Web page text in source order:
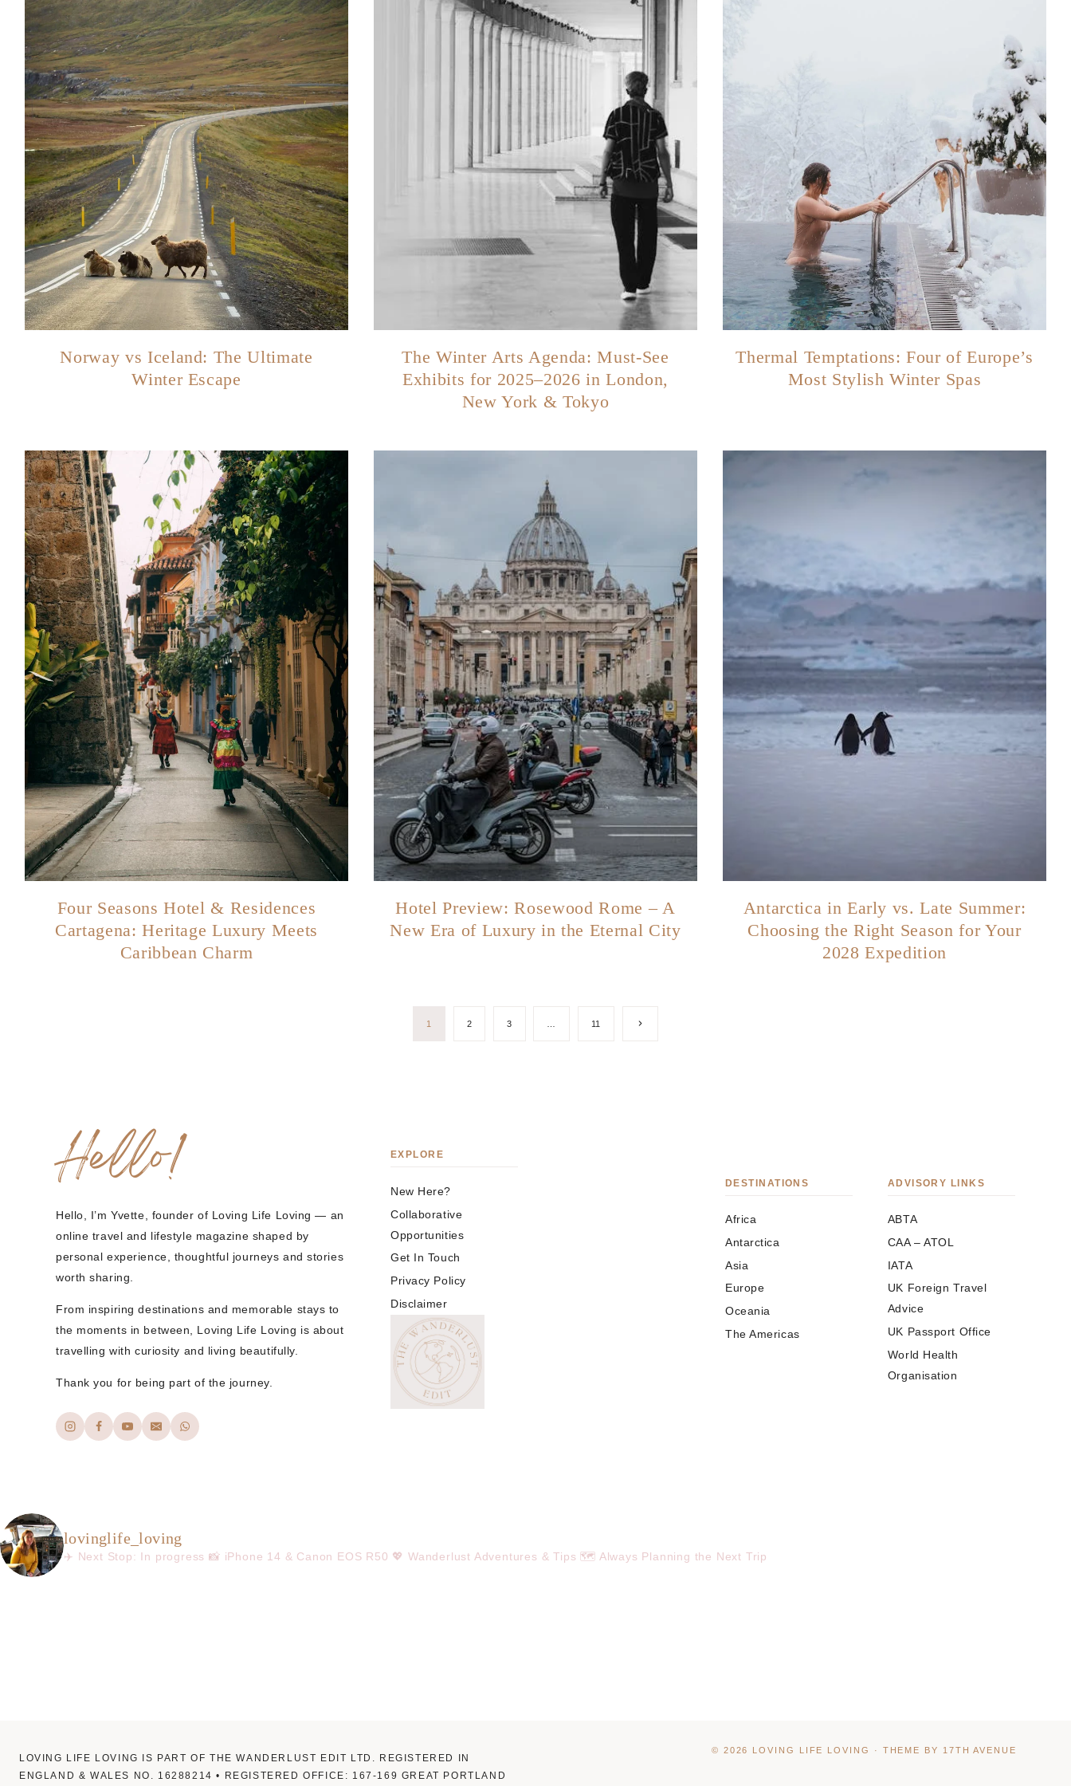
Norway vs Iceland: The Ultimate
Winter Escape
The Winter Arts Agenda: Must-See
Exhibits for 2025–2026 in London,
New York & Tokyo
Thermal Temptations: Four of Europe’s
Most Stylish Winter Spas
Four Seasons Hotel & Residences
Cartagena: Heritage Luxury Meets
Caribbean Charm
Hotel Preview: Rosewood Rome – A
New Era of Luxury in the Eternal City
Antarctica in Early vs. Late Summer:
Choosing the Right Season for Your
2028 Expedition
1 2 3 11
Next
Hello!
Hello, I’m Yvette, founder of Loving Life Loving — an
online travel and lifestyle magazine shaped by
personal experience, thoughtful journeys and stories
worth sharing.
From inspiring destinations and memorable stays to
the moments in between, Loving Life Loving is about
travelling with curiosity and living beautifully.
Thank you for being part of the journey.
EXPLORE
New Here?
Collaborative
Opportunities
Get In Touch
Privacy Policy
Disclaimer
DESTINATIONS
Africa
Antarctica
Asia
Europe
Oceania
The Americas
ADVISORY LINKS
ABTA
CAA – ATOL
IATA
UK Foreign Travel
Advice
UK Passport Office
World Health
Organisation
lovinglife_loving
✈️ Next Stop: In progress📸 iPhone 14 & Canon EOS R50 💖 Wanderlust Adventures & Tips 🗺️ Always Planning the Next Trip
LOVING LIFE LOVING IS PART OF THE WANDERLUST EDIT LTD. REGISTERED IN
ENGLAND & WALES NO. 16288214 • REGISTERED OFFICE: 167-169 GREAT PORTLAND
© 2026 LOVING LIFE LOVING · THEME BY 17TH AVENUE